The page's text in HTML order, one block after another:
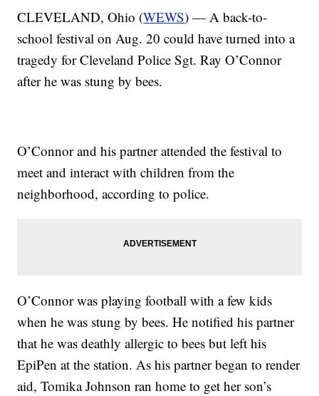
CLEVELAND, Ohio (WEWS) — A back-to-
school festival on Aug. 20 could have turned into a
tragedy for Cleveland Police Sgt. Ray O’Connor
after he was stung by bees.
O’Connor and his partner attended the festival to
meet and interact with children from the
neighborhood, according to police.
O’Connor was playing football with a few kids
when he was stung by bees. He notified his partner
that he was deathly allergic to bees but left his
EpiPen at the station. As his partner began to render
aid, Tomika Johnson ran home to get her son’s